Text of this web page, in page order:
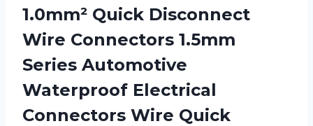
1.0mm² Quick Disconnect
Wire Connectors 1.5mm
Series Automotive
Waterproof Electrical
Connectors Wire Quick